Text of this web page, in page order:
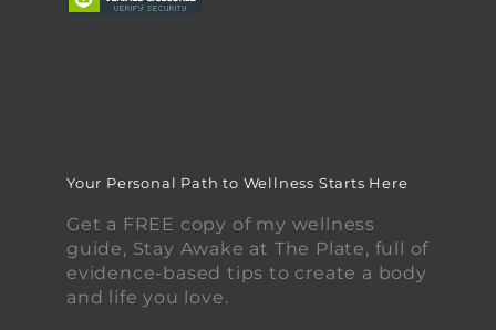
Your Personal Path to Wellness Starts Here
Get a FREE copy of my wellness
guide, Stay Awake at The Plate, full of
evidence-based tips to create a body
and life you love.